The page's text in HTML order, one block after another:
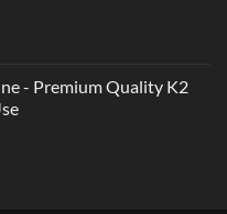
- Premium Quality K2